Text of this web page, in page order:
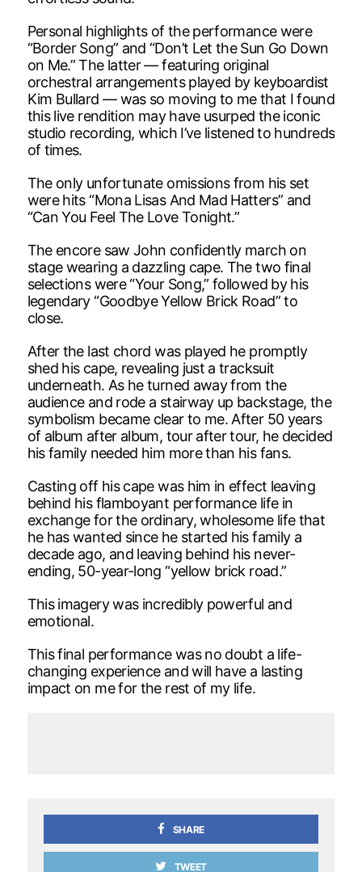
Personal highlights of the performance were
“Border Song” and “Don’t Let the Sun Go Down
on Me.” The latter — featuring original
orchestral arrangements played by keyboardist
Kim Bullard — was so moving to me that I found
this live rendition may have usurped the iconic
studio recording, which I’ve listened to hundreds
of times.
The only unfortunate omissions from his set
were hits “Mona Lisas And Mad Hatters” and
“Can You Feel The Love Tonight.”
The encore saw John confidently march on
stage wearing a dazzling cape. The two final
selections were “Your Song,” followed by his
legendary “Goodbye Yellow Brick Road” to
close.
After the last chord was played he promptly
shed his cape, revealing just a tracksuit
underneath. As he turned away from the
audience and rode a stairway up backstage, the
symbolism became clear to me. After 50 years
of album after album, tour after tour, he decided
his family needed him more than his fans.
Casting off his cape was him in effect leaving
behind his flamboyant performance life in
exchange for the ordinary, wholesome life that
he has wanted since he started his family a
decade ago, and leaving behind his never-
ending, 50-year-long “yellow brick road.”
This imagery was incredibly powerful and
emotional.
This final performance was no doubt a life-
changing experience and will have a lasting
impact on me for the rest of my life.
SHARE
TWEET